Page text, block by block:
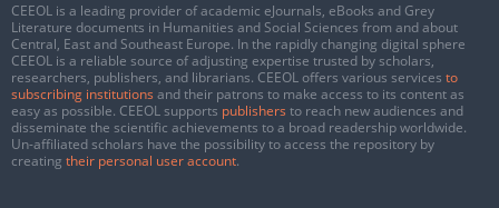
CEEOL is a leading provider of academic eJournals, eBooks and Grey
Literature documents in Humanities and Social Sciences from and about
Central, East and Southeast Europe. In the rapidly changing digital sphere
CEEOL is a reliable source of adjusting expertise trusted by scholars,
researchers, publishers, and librarians. CEEOL offers various services to
subscribing institutions and their patrons to make access to its content as
easy as possible. CEEOL supports publishers to reach new audiences and
disseminate the scientific achievements to a broad readership worldwide.
Un-affiliated scholars have the possibility to access the repository by
creating their personal user account.